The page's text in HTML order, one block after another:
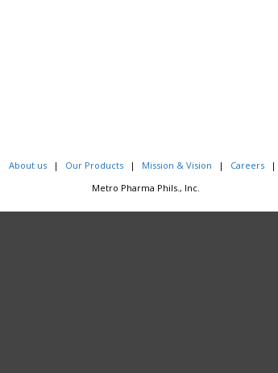
About us Our Products Mission & Vision Careers
Metro Pharma Phils., Inc.